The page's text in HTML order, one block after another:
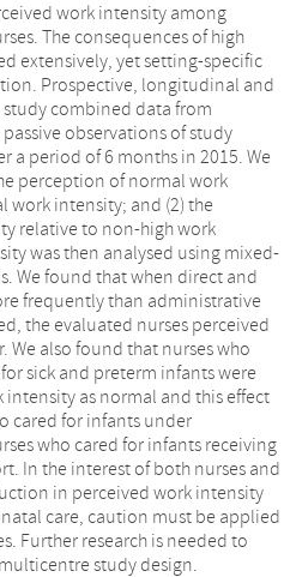
work intensity among
The consequences of high
extensively, yet setting-specific
Prospective, longitudinal and
combined data from
observations of study
a period of 6 months in 2015. We
perception of normal work
intensity; and (2) the
relative to non-high work
was then analysed using mixed-
We found that when direct and
frequently than administrative
the evaluated nurses perceived
We also found that nurses who
sick and preterm infants were
intensity as normal and this effect
cared for infants under
who cared for infants receiving
In the interest of both nurses and
in perceived work intensity
care, caution must be applied
Further research is needed to
study design.